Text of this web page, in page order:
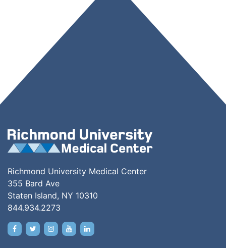
Richmond University Medical Center
355 Bard Ave
Staten Island, NY 10310
844.934.2273